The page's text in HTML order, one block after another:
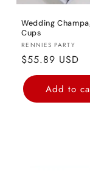
Wedding
Cups
Vendor:
RENNIES PARTY
Regular
price
$55.89 USD
Add to